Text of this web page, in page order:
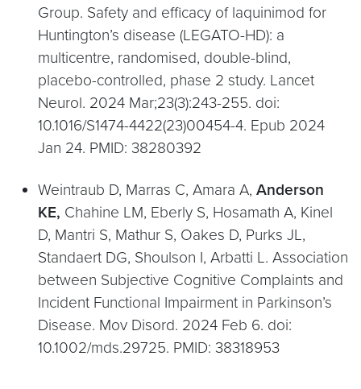
Group. Safety and efficacy of laquinimod for
Huntington’s disease (LEGATO-HD): a
multicentre, randomised, double-blind,
placebo-controlled, phase 2 study. Lancet
Neurol. 2024 Mar;23(3):243-255. doi:
10.1016/S1474-4422(23)00454-4. Epub 2024
Jan 24. PMID: 38280392
Weintraub D, Marras C, Amara A, Anderson
KE, Chahine LM, Eberly S, Hosamath A, Kinel
D, Mantri S, Mathur S, Oakes D, Purks JL,
Standaert DG, Shoulson I, Arbatti L. Association
between Subjective Cognitive Complaints and
Incident Functional Impairment in Parkinson’s
Disease. Mov Disord. 2024 Feb 6. doi:
10.1002/mds.29725. PMID: 38318953